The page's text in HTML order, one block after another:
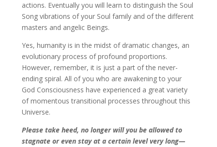
actions. Eventually you will learn to distinguish the Soul
Song vibrations of your Soul family and of the different
masters and angelic Beings.
Yes, humanity is in the midst of dramatic changes, an
evolutionary process of profound proportions.
However, remember, it is just a part of the never-
ending spiral. All of you who are awakening to your
God Consciousness have experienced a great variety
of momentous transitional processes throughout this
Universe.
Please take heed, no longer will you be allowed to
stagnate or even stay at a certain level very long—